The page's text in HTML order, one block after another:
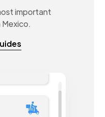
important